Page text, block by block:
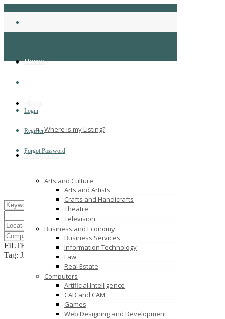
Login
Register
Forgot Password
Home
Where is my Listing?
Categories
Arts and Culture
Arts and Artists
Crafts and Handicrafts
Theatre
Television
Business and Economy
Business Services
Information Technology
Law
Real Estate
Computers
Artificial Intelligence
CAD and CAM
Games
Web Designing and Development
FILTER RESULTSRESET
Tag: JAVA